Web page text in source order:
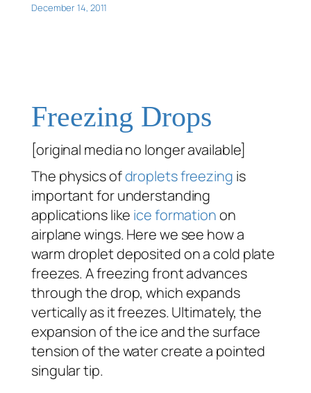
December 14, 2011
Freezing Drops
[original media no longer available]
The physics ofdropletsfreezing is
important for understanding
applications like ice formationon
airplane wings. Here we see how a
warm droplet deposited on a cold plate
freezes. A freezing front advances
through the drop, which expands
vertically as it freezes. Ultimately, the
expansion of the ice and the surface
tension of the water create a pointed
singular tip.